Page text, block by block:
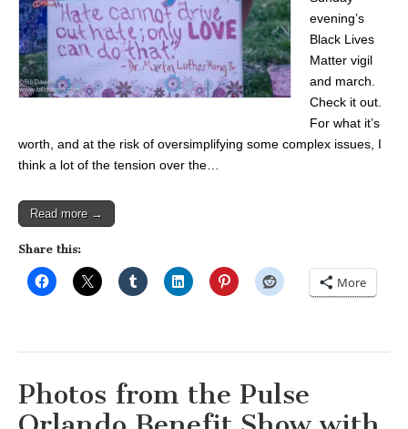
evening’s
Black Lives
Matter vigil
and march.
Check it out.
For what it’s
worth, and at the risk of oversimplifying some complex issues, I
think a lot of the tension over the…
Read more →
Share this:
More
Photos from the Pulse